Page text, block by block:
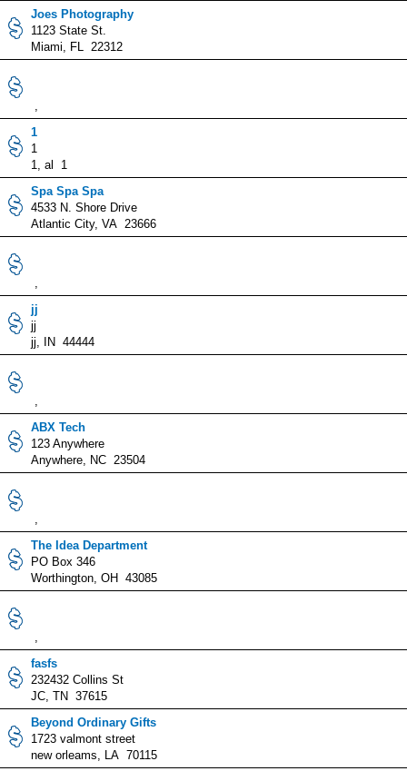
Joes Photography
1123 State St.
Miami, FL 22312
,
1
1
1, al 1
Spa Spa Spa
4533 N. Shore Drive
Atlantic City, VA 23666
,
jj
jj
jj, IN 44444
,
ABX Tech
123 Anywhere
Anywhere, NC 23504
,
The Idea Department
PO Box 346
Worthington, OH 43085
,
fasfs
232432 Collins St
JC, TN 37615
Beyond Ordinary Gifts
1723 valmont street
new orleams, LA 70115